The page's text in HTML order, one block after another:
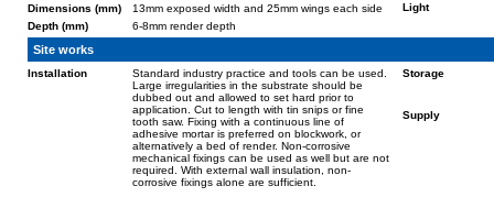
Dimensions (mm)
13mm exposed width and 25mm wings each side
Depth (mm)
6-8mm render depth
Light
Site works
Installation
Standard industry practice and tools can be used.
Large irregularities in the substrate should be
dubbed out and allowed to set hard prior to
application. Cut to length with tin snips or fine
tooth saw. Fixing with a continuous line of
adhesive mortar is preferred on blockwork, or
alternatively a bed of render. Non-corrosive
mechanical fixings can be used as well but are not
required. With external wall insulation, non-
corrosive fixings alone are sufficient.
Storage
Supply